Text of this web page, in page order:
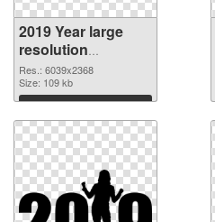
2019 Year large
resolution
6039x2368 PNG
image
Res.: 6039x2368
Size: 109 kb
Download